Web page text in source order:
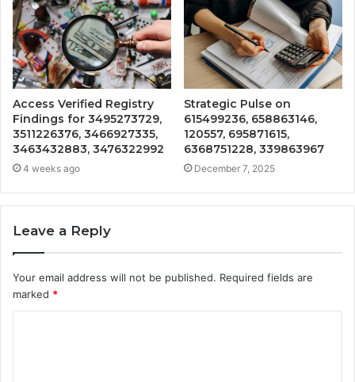
Access Verified Registry
Findings for 3495273729,
3511226376, 3466927335,
3463432883, 3476322992
4 weeks ago
Strategic Pulse on
615499236, 658863146,
120557, 695871615,
6368751228, 339863967
December 7, 2025
Leave a Reply
Your email address will not be published. Required fields are
marked *